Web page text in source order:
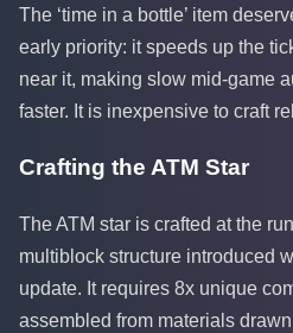
The ‘time in a bottle’ item
early priority: it speeds up the
near it, making slow mid-game
faster. It is inexpensive to craft
Crafting the ATM Star
The ATM star is crafted at the
multiblock structure introduced
update. It requires 8x unique
assembled from materials